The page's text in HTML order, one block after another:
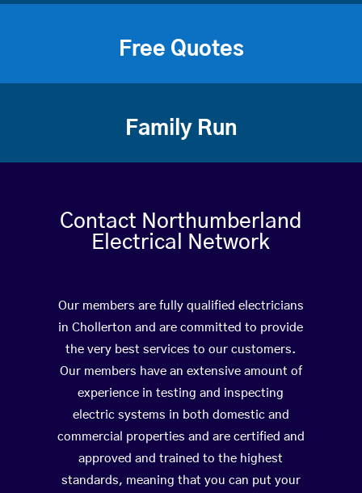
Free Quotes
Family Run
Contact Northumberland
Electrical Network
Our members are fully qualified electricians
in Chollerton and are committed to provide
the very best services to our customers.
Our members have an extensive amount of
experience in testing and inspecting
electric systems in both domestic and
commercial properties and are certified and
approved and trained to the highest
standards, meaning that you can put your